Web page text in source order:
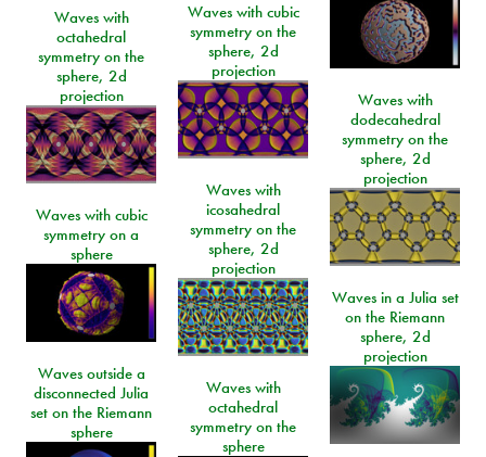
Waves with cubic
symmetry on the
sphere, 2d
projection
Waves with
octahedral
symmetry on the
sphere, 2d
projection
Waves with
dodecahedral
symmetry on the
sphere, 2d
projection
Waves with
icosahedral
symmetry on the
sphere, 2d
projection
Waves with cubic
symmetry on a
sphere
Waves in a Julia set
on the Riemann
sphere, 2d
projection
Waves outside a
disconnected Julia
set on the Riemann
sphere
Waves with
octahedral
symmetry on the
sphere